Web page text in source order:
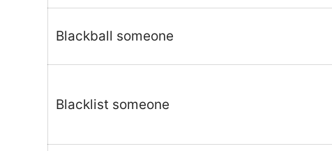
Blackball someone
Blacklist someone